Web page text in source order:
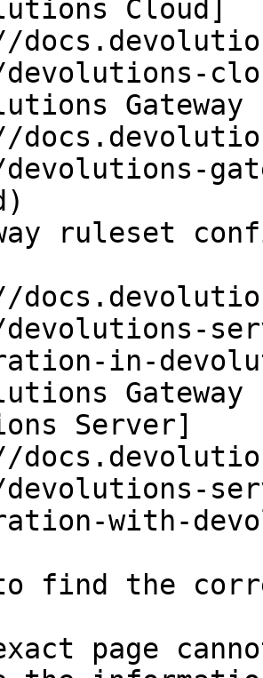
Cloud]
ruleset
in-
Server]
with-
to find the
page